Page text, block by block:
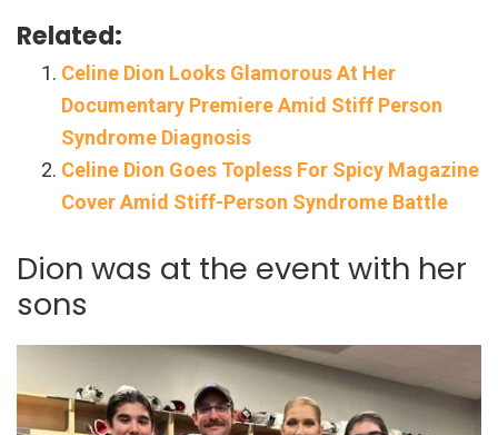
Related:
Celine Dion Looks Glamorous At Her
Documentary Premiere Amid Stiff Person
Syndrome Diagnosis
Celine Dion Goes Topless For Spicy Magazine
Cover Amid Stiff-Person Syndrome Battle
Dion was at the event with her
sons